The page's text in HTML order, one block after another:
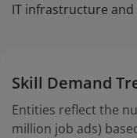
IT infrastructure and
Skill Demand
Entities reflect the
million job ads)